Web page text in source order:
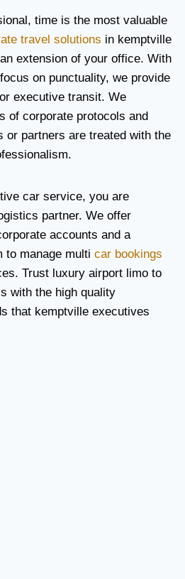
time is the most valuable
travel solutions in kemptville
extension of your office. With
on punctuality, we provide
executive transit. We
of corporate protocols and
or partners are treated with the
car service, you are
partner. We offer
accounts and a
to manage multi car bookings
Trust luxury airport limo to
with the high quality
that kemptville executives